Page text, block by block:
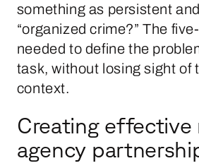
something as persistent
“organized crime?” The
needed to define the
task, without losing sight of
context.
Creating effective
agency